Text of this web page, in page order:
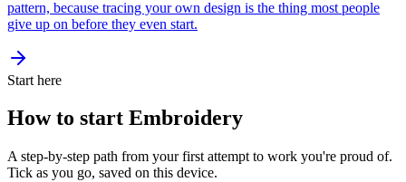
pattern, because tracing your own design is the thing most people
give up on before they even start.
Start here
How to start Embroidery
A step-by-step path from your first attempt to work you're proud of.
Tick as you go, saved on this device.